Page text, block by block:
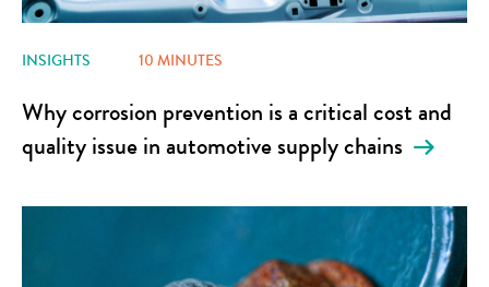
INSIGHTS 10 MINUTES
Why corrosion prevention is a critical cost and
quality issue in automotive supply chains